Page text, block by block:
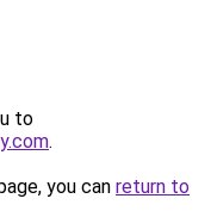
to
.
you can return to